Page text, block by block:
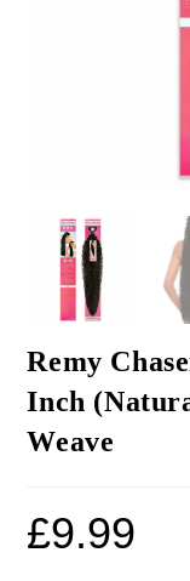
Remy
Inch
Weave
£9.99